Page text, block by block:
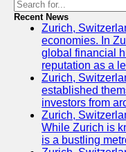
Recent News
Zurich,
economies. In
global financial
reputation as a
Zurich,
established
investors from
Zurich,
While Zurich is
is a bustling